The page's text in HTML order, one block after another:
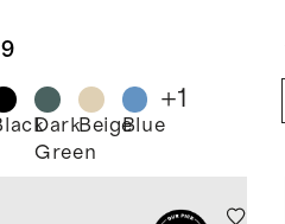
Dark
Green
BeigeBlue
+1